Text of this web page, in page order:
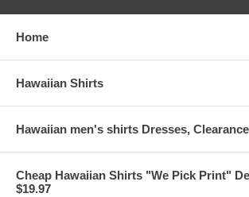
Home
Hawaiian Shirts
Hawaiian men's shirts Dresses, Clearance
Cheap Hawaiian Shirts "We Pick Print"
$19.97